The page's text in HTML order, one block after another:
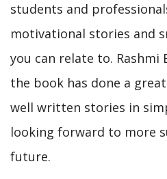
students and
motivational stories and
you can relate to. Rashmi
the book has done a
well written stories in
looking forward to more
future.